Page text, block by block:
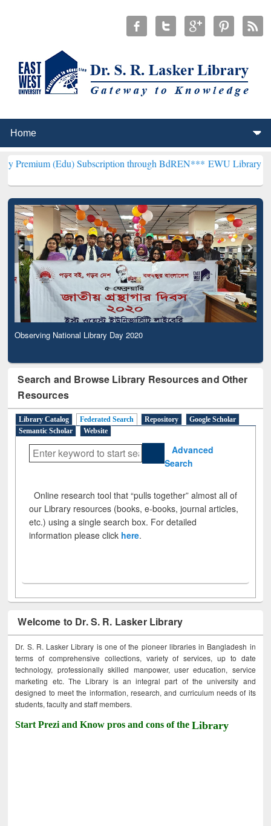
(Edu) Subscription through BdREN*** EWU Library will
Observing National Library Day 2020
Search and Browse Library Resources and Other
Resources
Library Catalog Federated Search Repository
Google Scholar
Semantic Scholar
Website
Advanced
Search
Online research tool that “pulls together” almost all of
our Library resources (books, e-books, journal articles,
etc.) using a single search box. For detailed
information please click here.
Welcome to Dr. S. R. Lasker Library
Dr. S. R. Lasker Library is one of the pioneer libraries in Bangladesh in
terms of comprehensive collections, variety of services, up to date
technology, professionally skilled manpower, user education, service
marketing etc. The Library is an integral part of the university and
designed to meet the information, research, and curriculum needs of its
students, faculty and staff members.
Start Prezi and Know pros and cons of theLibrary